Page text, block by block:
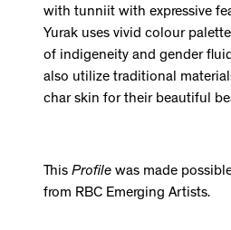
with tunniit with expressive
Yurak uses vivid colour
of indigeneity and gender
also utilize traditional
char skin for their beautiful
This Profile was made
from RBC Emerging Artists.